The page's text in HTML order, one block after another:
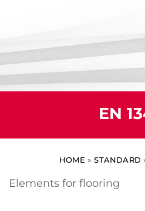
EN
HOME »STANDARD
Elements for flooring